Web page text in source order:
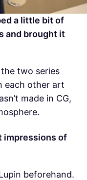
a little bit of
and brought it
two series
each other art
made in CG,
impressions of
beforehand.